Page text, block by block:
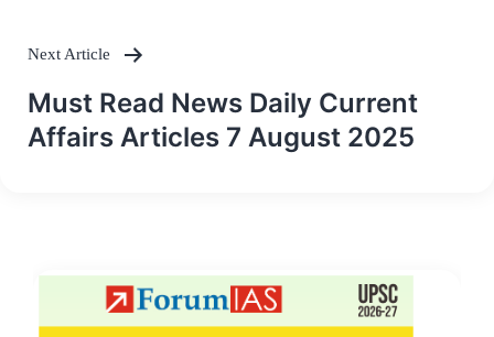
Next Article
Must Read News Daily Current
Affairs Articles 7 August 2025